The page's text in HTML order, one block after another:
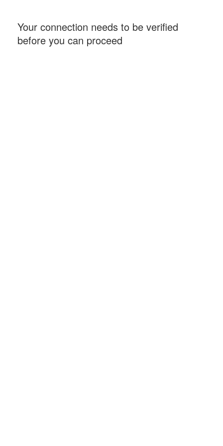
Your connection needs to be verified
before you can proceed